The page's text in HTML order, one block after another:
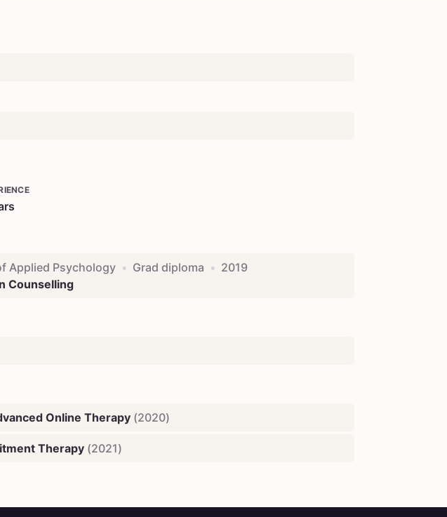
Applied Psychology • Grad diploma • 2019
Counselling
Online Therapy (2020)
Therapy (2021)